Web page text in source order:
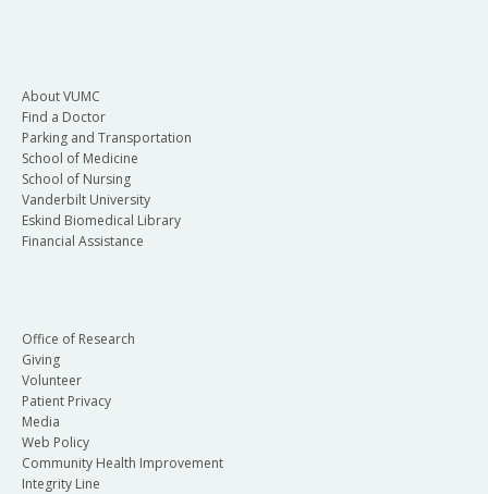
About VUMC
Find a Doctor
Parking and Transportation
School of Medicine
School of Nursing
Vanderbilt University
Eskind Biomedical Library
Financial Assistance
Office of Research
Giving
Volunteer
Patient Privacy
Media
Web Policy
Community Health Improvement
Integrity Line